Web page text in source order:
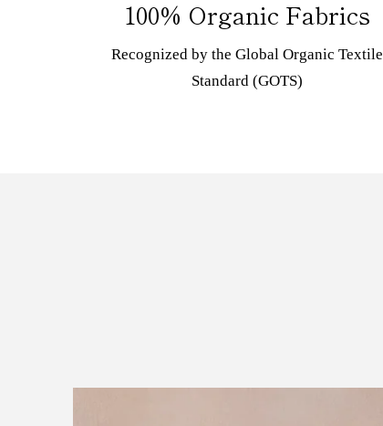
100% Organic Fabrics
Recognized by the Global Organic Textile
Standard (GOTS)